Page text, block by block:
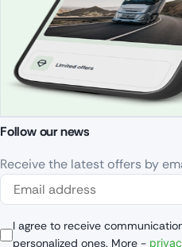
Follow our news
Receive the latest offers by
I agree to receive
personalized ones. More -